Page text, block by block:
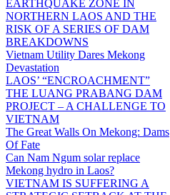
EARTHQUAKE ZONE IN
NORTHERN LAOS AND THE
RISK OF A SERIES OF DAM
BREAKDOWNS
Vietnam Utility Dares Mekong
Devastation
LAOS’ “ENCROACHMENT”
THE LUANG PRABANG DAM
PROJECT – A CHALLENGE TO
VIETNAM
The Great Walls On Mekong: Dams
Of Fate
Can Nam Ngum solar replace
Mekong hydro in Laos?
VIETNAM IS SUFFERING A